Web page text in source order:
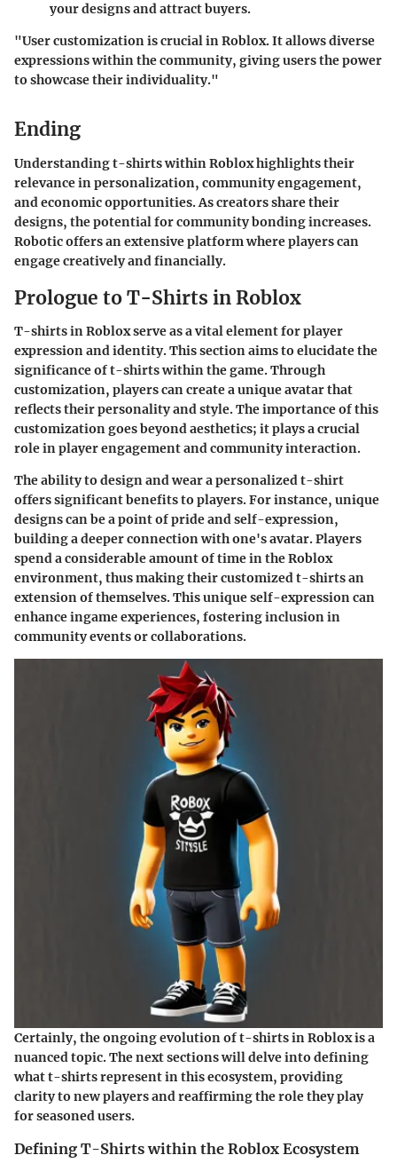
your designs and attract buyers.
"User customization is crucial in Roblox. It allows diverse
expressions within the community, giving users the power
to showcase their individuality."
Ending
Understanding t-shirts within Roblox highlights their
relevance in personalization, community engagement,
and economic opportunities. As creators share their
designs, the potential for community bonding increases.
Robotic offers an extensive platform where players can
engage creatively and financially.
Prologue to T-Shirts in Roblox
T-shirts in Roblox serve as a vital element for player
expression and identity. This section aims to elucidate the
significance of t-shirts within the game. Through
customization, players can create a unique avatar that
reflects their personality and style. The importance of this
customization goes beyond aesthetics; it plays a crucial
role in player engagement and community interaction.
The ability to design and wear a personalized t-shirt
offers significant benefits to players. For instance, unique
designs can be a point of pride and self-expression,
building a deeper connection with one's avatar. Players
spend a considerable amount of time in the Roblox
environment, thus making their customized t-shirts an
extension of themselves. This unique self-expression can
enhance ingame experiences, fostering inclusion in
community events or collaborations.
Certainly, the ongoing evolution of t-shirts in Roblox is a
nuanced topic. The next sections will delve into defining
what t-shirts represent in this ecosystem, providing
clarity to new players and reaffirming the role they play
for seasoned users.
Defining T-Shirts within the Roblox Ecosystem